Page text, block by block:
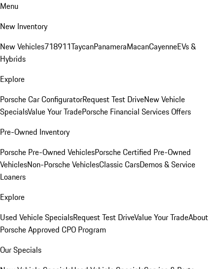
Menu
New Inventory
New Vehicles718911TaycanPanameraMacanCayenneEVs &
Hybrids
Explore
Porsche Car ConfiguratorRequest Test DriveNew Vehicle
SpecialsValue Your TradePorsche Financial Services Offers
Pre-Owned Inventory
Porsche Pre-Owned VehiclesPorsche Certified Pre-Owned
VehiclesNon-Porsche VehiclesClassic CarsDemos & Service
Loaners
Explore
Used Vehicle SpecialsRequest Test DriveValue Your TradeAbout
Porsche Approved CPO Program
Our Specials